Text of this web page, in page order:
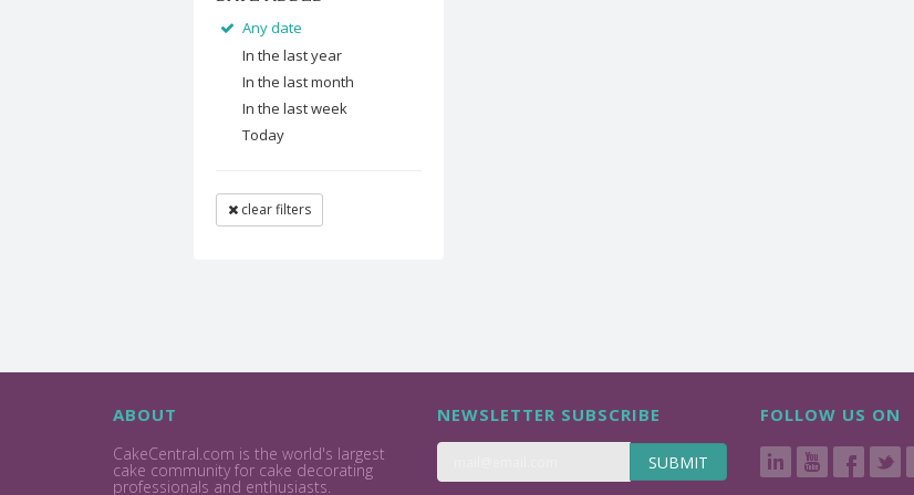
Any date
In the last year
In the last month
In the last week
Today
clear filters
ABOUT
CakeCentral.com is the world's largest
cake community for cake decorating
professionals and enthusiasts.
NEWSLETTER SUBSCRIBE
SUBMIT
FOLLOW US ON